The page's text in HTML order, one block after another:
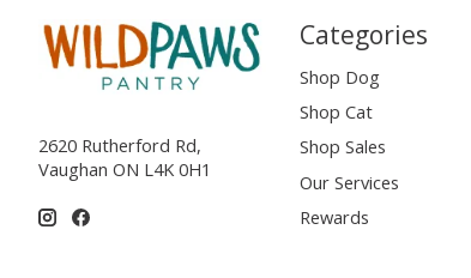
2620 Rutherford Rd,
Vaughan ON L4K 0H1
Categories
Shop Dog
Shop Cat
Shop Sales
Our Services
Rewards